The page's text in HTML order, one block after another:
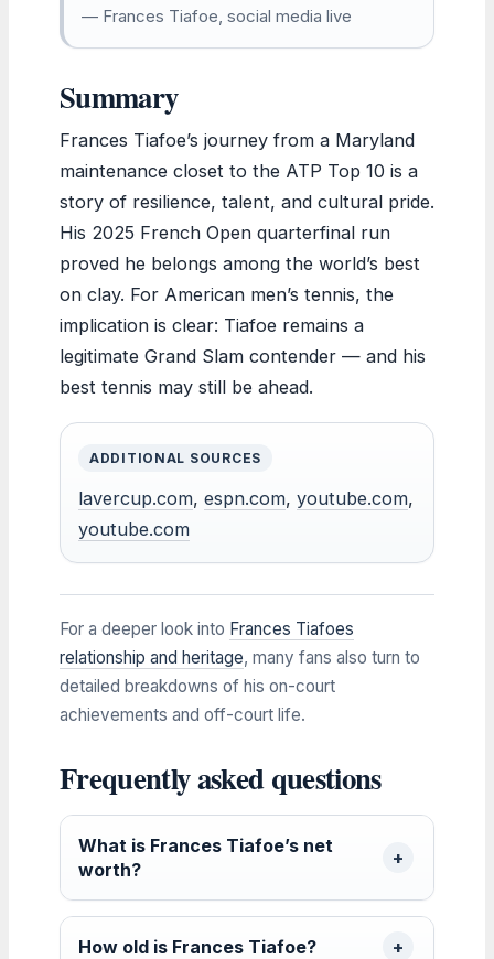
— Frances Tiafoe, social media live
Summary
Frances Tiafoe’s journey from a Maryland
maintenance closet to the ATP Top 10 is a
story of resilience, talent, and cultural pride.
His 2025 French Open quarterfinal run
proved he belongs among the world’s best
on clay. For American men’s tennis, the
implication is clear: Tiafoe remains a
legitimate Grand Slam contender — and his
best tennis may still be ahead.
ADDITIONAL SOURCES
lavercup.com, espn.com, youtube.com,
youtube.com
For a deeper look into Frances Tiafoes
relationship and heritage, many fans also turn to
detailed breakdowns of his on-court
achievements and off-court life.
Frequently asked questions
What is Frances Tiafoe’s net
worth?
How old is Frances Tiafoe?